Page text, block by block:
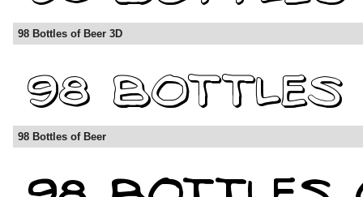
98 Bottles of Beer 3D
98 Bottles of Beer